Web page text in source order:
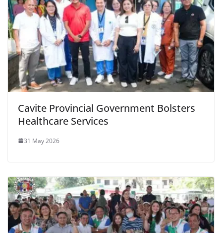
Cavite Provincial Government Bolsters
Healthcare Services
31 May 2026